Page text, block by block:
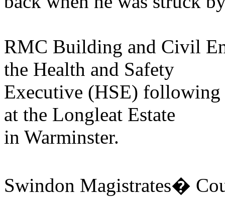
RMC Building and Civil
the Health and Safety
Executive (HSE)
at the Longleat Estate
in Warminster.
Swindon Magistrates�